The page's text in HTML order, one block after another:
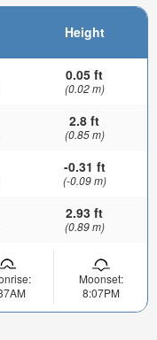
Height
0.05 ft
(0.02 m)
2.8 ft
(0.85 m)
-0.31 ft
(-0.09 m)
2.93 ft
(0.89 m)
Moonset:
8:07PM